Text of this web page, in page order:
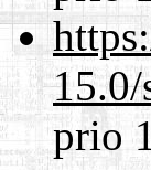
prio